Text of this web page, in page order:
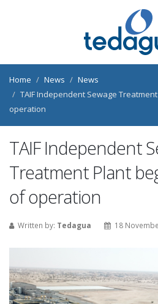
Home News
News
TAIF Independent Sewage
operation
TAIF Independent
Treatment Plant
of operation
Written by: Tedagua 18